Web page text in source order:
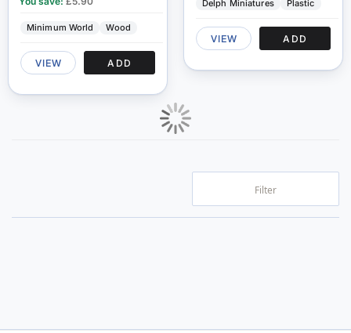
Minimum World Wood
VIEW ADD
Delph Miniatures Plastic
VIEW ADD
Filter